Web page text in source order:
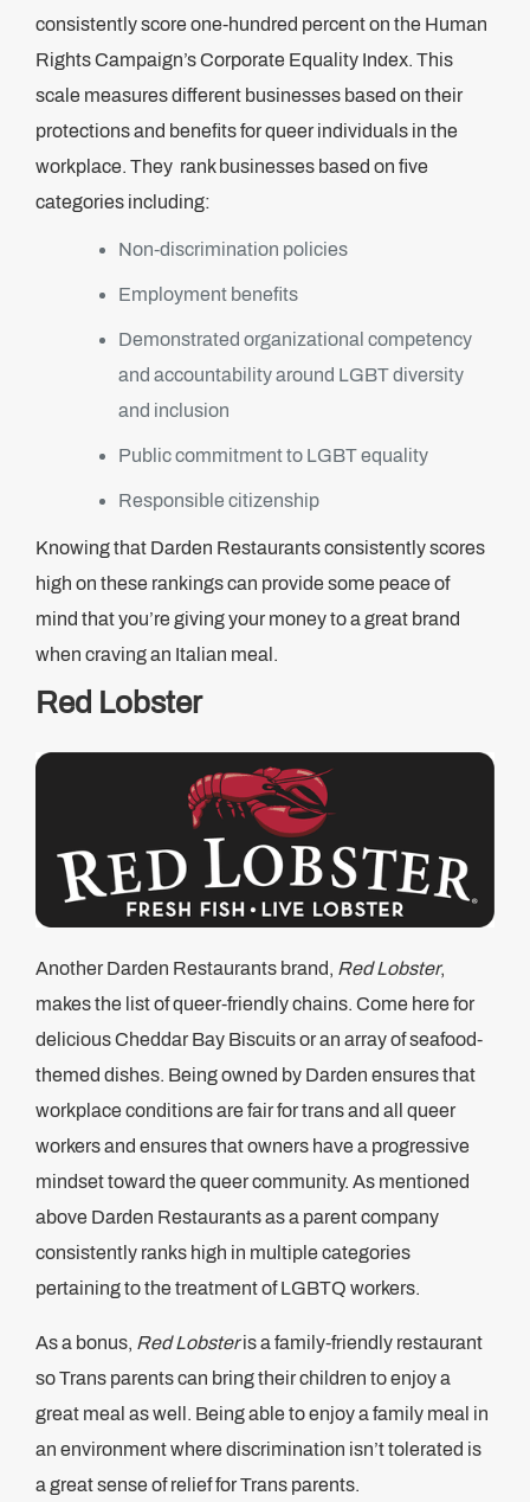
consistently score one-hundred percent on the Human
Rights Campaign’s Corporate Equality Index. This
scale measures different businesses based on their
protections and benefits for queer individuals in the
workplace. They rank businesses based on five
categories including:
Non-discrimination policies
Employment benefits
Demonstrated organizational competency
and accountability around LGBT diversity
and inclusion
Public commitment to LGBT equality
Responsible citizenship
Knowing that Darden Restaurants consistently scores
high on these rankings can provide some peace of
mind that you’re giving your money to a great brand
when craving an Italian meal.
Red Lobster
Another Darden Restaurants brand, Red Lobster,
makes the list of queer-friendly chains. Come here for
delicious Cheddar Bay Biscuits or an array of seafood-
themed dishes. Being owned by Darden ensures that
workplace conditions are fair for trans and all queer
workers and ensures that owners have a progressive
mindset toward the queer community. As mentioned
above Darden Restaurants as a parent company
consistently ranks high in multiple categories
pertaining to the treatment of LGBTQ workers.
As a bonus, Red Lobsteris a family-friendly restaurant
so Trans parents can bring their children to enjoy a
great meal as well. Being able to enjoy a family meal in
an environment where discrimination isn’t tolerated is
a great sense of relief for Trans parents.